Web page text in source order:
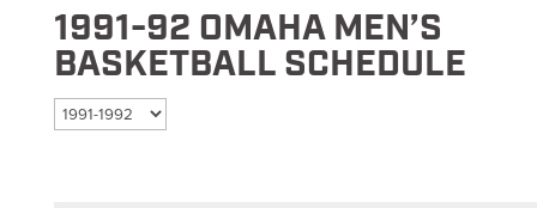
1991-92 OMAHA MEN’S
BASKETBALL SCHEDULE
Select season